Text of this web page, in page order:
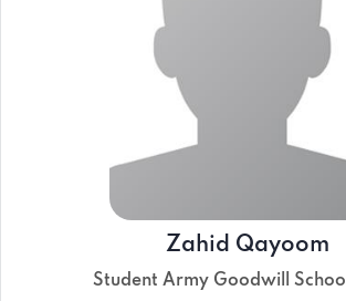
Zahid Qayoom
Student Army Goodwill